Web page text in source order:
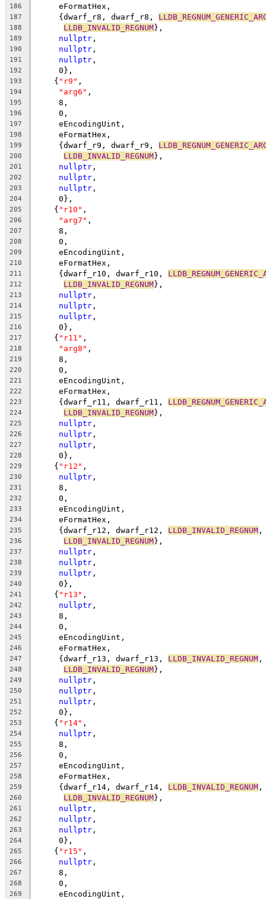
186
     eFormatHex,
187
     {dwarf_r8, dwarf_r8,
188 LLDB_INVALID_REGNUM},
189 nullptr ,
190 nullptr ,
191 nullptr ,
192
     0},
193
    {
"r9" ,
194 "arg6" ,
195
     8,
196
     0,
197
     eEncodingUint,
198
     eFormatHex,
199
     {dwarf_r9, dwarf_r9,
200 LLDB_INVALID_REGNUM},
201 nullptr ,
202 nullptr ,
203 nullptr ,
204
     0},
205
    {
"r10" ,
206 "arg7" ,
207
     8,
208
     0,
209
     eEncodingUint,
210
     eFormatHex,
211
     {dwarf_r10, dwarf_r10,
212 LLDB_INVALID_REGNUM},
213 nullptr ,
214 nullptr ,
215 nullptr ,
216
     0},
217
    {
"r11" ,
218 "arg8" ,
219
     8,
220
     0,
221
     eEncodingUint,
222
     eFormatHex,
223
     {dwarf_r11, dwarf_r11,
224 LLDB_INVALID_REGNUM},
225 nullptr ,
226 nullptr ,
227 nullptr ,
228
     0},
229
    {
"r12" ,
230 nullptr ,
231
     8,
232
     0,
233
     eEncodingUint,
234
     eFormatHex,
235
     {dwarf_r12, dwarf_r12,
LLDB_INVALID_REGNUM
236 LLDB_INVALID_REGNUM},
237 nullptr ,
238 nullptr ,
239 nullptr ,
240
     0},
241
    {
"r13" ,
242 nullptr ,
243
     8,
244
     0,
245
     eEncodingUint,
246
     eFormatHex,
247
     {dwarf_r13, dwarf_r13,
LLDB_INVALID_REGNUM
248 LLDB_INVALID_REGNUM},
249 nullptr ,
250 nullptr ,
251 nullptr ,
252
     0},
253
    {
"r14" ,
254 nullptr ,
255
     8,
256
     0,
257
     eEncodingUint,
258
     eFormatHex,
259
     {dwarf_r14, dwarf_r14,
LLDB_INVALID_REGNUM
260 LLDB_INVALID_REGNUM},
261 nullptr ,
262 nullptr ,
263 nullptr ,
264
     0},
265
    {
"r15" ,
266 nullptr ,
267
     8,
268
     0,
269
     eEncodingUint,